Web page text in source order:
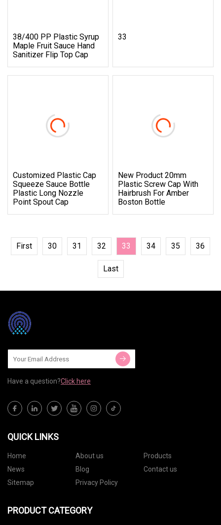
38/400 PP Plastic Syrup
Maple Fruit Sauce Hand
Sanitizer Flip Top Cap
33
Customized Plastic Cap
Squeeze Sauce Bottle
Plastic Long Nozzle
Point Spout Cap
New Product 20mm
Plastic Screw Cap With
Hairbrush For Amber
Boston Bottle
First 30 31 32 33 34 35 36
Last
Have a question?Click here
QUICK LINKS
Home About us
Products
News
Blog
Contact us
Sitemap
Privacy Policy
PRODUCT CATEGORY